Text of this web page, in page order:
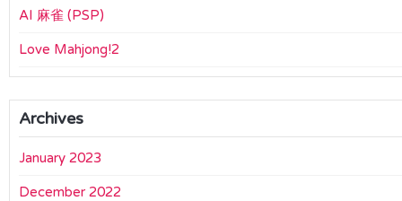
AI 麻雀 (PSP)
Love Mahjong!2
Archives
January 2023
December 2022